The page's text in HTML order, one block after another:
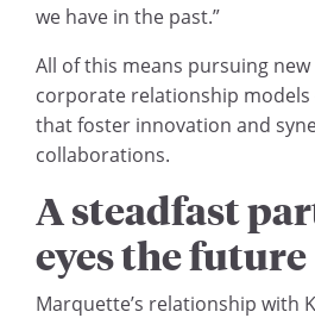
we have in the past.”
All of this means pursuing
corporate relationship
that foster innovation and
collaborations.
A steadfast
eyes the future
Marquette’s relationship with